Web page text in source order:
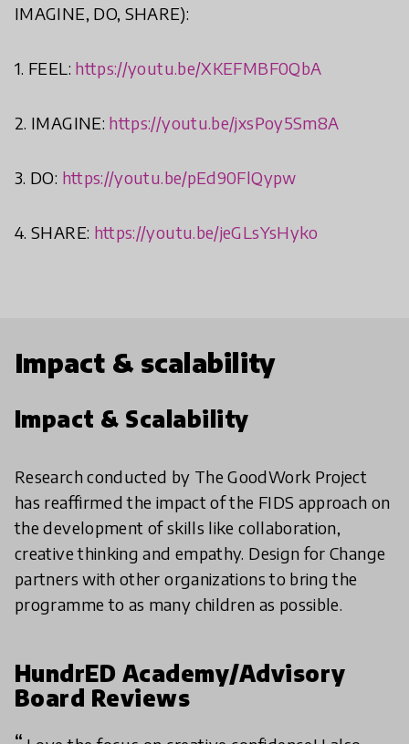
IMAGINE, DO, SHARE):
1. FEEL: https://youtu.be/XKEFMBF0QbA
2. IMAGINE: https://youtu.be/jxsPoy5Sm8A
3. DO: https://youtu.be/pEd90FlQypw
4. SHARE: https://youtu.be/jeGLsYsHyko
Impact & scalability
Impact & Scalability
Research conducted by The GoodWork Project
has reaffirmed the impact of the FIDS approach on
the development of skills like collaboration,
creative thinking and empathy. Design for Change
partners with other organizations to bring the
programme to as many children as possible.
HundrED Academy/Advisory
Board Reviews